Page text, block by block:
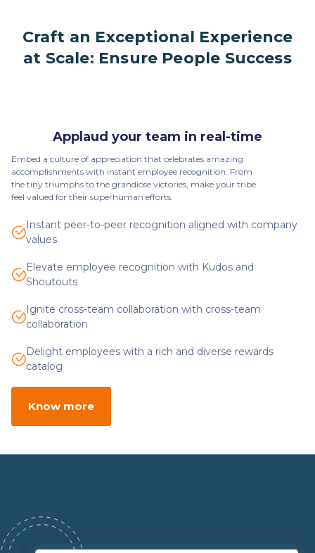
Craft an Exceptional Experience
at Scale: Ensure People Success
Applaud your team in real-time
Embed a culture of appreciation that celebrates amazing
accomplishments with instant employee recognition. From
the tiny triumphs to the grandiose victories, make your tribe
feel valued for their superhuman efforts.
Instant peer-to-peer recognition aligned with company
values
Elevate employee recognition with Kudos and
Shoutouts
Ignite cross-team collaboration with cross-team
collaboration
Delight employees with a rich and diverse rewards
catalog
Know more